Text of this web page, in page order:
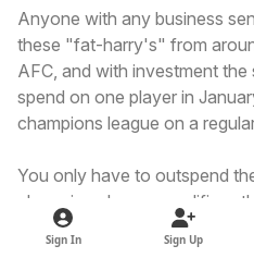
Anyone with any business
these "fat-harry's" from
AFC, and with investment
spend on one player in
champions league on a
You only have to outspend
champions league qualifier -
proposition than trying to
Sign In Sign Up